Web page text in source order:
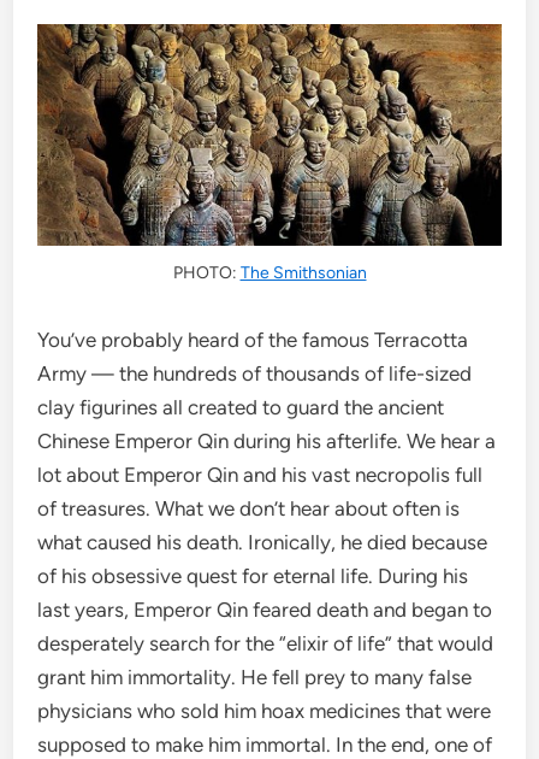
PHOTO: The Smithsonian
You’ve probably heard of the famous Terracotta
Army — the hundreds of thousands of life-sized
clay figurines all created to guard the ancient
Chinese Emperor Qin during his afterlife. We hear a
lot about Emperor Qin and his vast necropolis full
of treasures. What we don’t hear about often is
what caused his death. Ironically, he died because
of his obsessive quest for eternal life. During his
last years, Emperor Qin feared death and began to
desperately search for the “elixir of life” that would
grant him immortality. He fell prey to many false
physicians who sold him hoax medicines that were
supposed to make him immortal. In the end, one of